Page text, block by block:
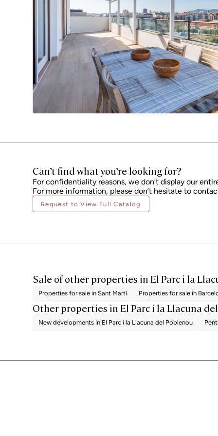
Can’t find what you’re looking for?
For confidentiality reasons, we don’t display our
For more information, please don’t hesitate to
Request to View Full Catalog
Sale of other properties in El Parc i la
Properties for sale in Sant Martí Properties for sale in
Other properties in El Parc i la Llacuna
New developments in El Parc i la Llacuna del Poblenou